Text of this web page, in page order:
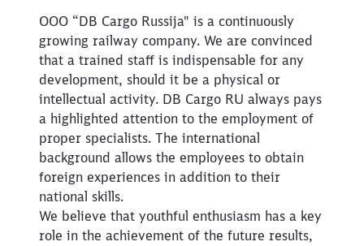
OOO “DB Cargo Russija" is a continuously
growing railway company. We are convinced
that a trained staff is indispensable for any
development, should it be a physical or
intellectual activity. DB Cargo RU always pays
a highlighted attention to the employment of
proper specialists. The international
background allows the employees to obtain
foreign experiences in addition to their
national skills.
We believe that youthful enthusiasm has a key
role in the achievement of the future results,